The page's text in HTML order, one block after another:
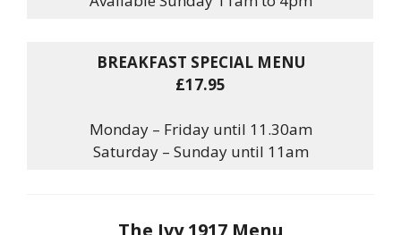
BREAKFAST SPECIAL MENU
£17.95
Monday – Friday until 11.30am
Saturday – Sunday until 11am